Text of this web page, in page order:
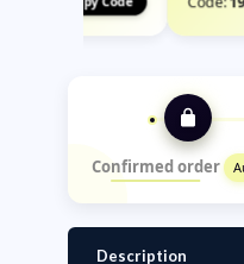
Confirmed order
Description